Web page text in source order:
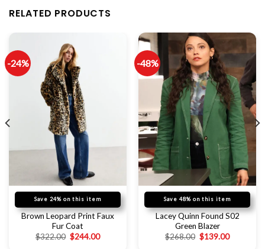
RELATED PRODUCTS
-24%
Save 24% on this item
Brown Leopard Print Faux
Fur Coat
$322.00 $244.00
-48%
Save 48% on this item
Lacey Quinn Found S02
Green Blazer
$268.00 $139.00